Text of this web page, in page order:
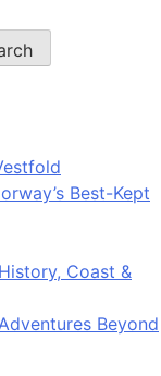
Best-Kept
Coast &
Beyond